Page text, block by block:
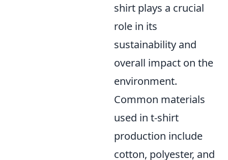
shirt plays a crucial
role in its
sustainability and
overall impact on the
environment.
Common materials
used in t-shirt
production include
cotton, polyester, and